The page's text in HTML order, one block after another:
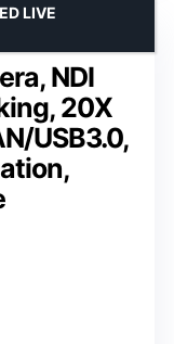
NDI
20X
USB3.0,
LIVE